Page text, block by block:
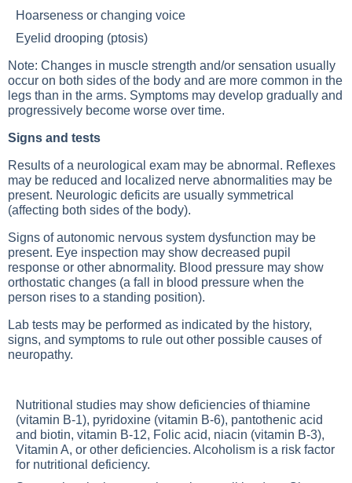
Hoarseness or changing voice
Eyelid drooping (ptosis)
Note: Changes in muscle strength and/or sensation usually
occur on both sides of the body and are more common in the
legs than in the arms. Symptoms may develop gradually and
progressively become worse over time.
Signs and tests
Results of a neurological exam may be abnormal. Reflexes
may be reduced and localized nerve abnormalities may be
present. Neurologic deficits are usually symmetrical
(affecting both sides of the body).
Signs of autonomic nervous system dysfunction may be
present. Eye inspection may show decreased pupil
response or other abnormality. Blood pressure may show
orthostatic changes (a fall in blood pressure when the
person rises to a standing position).
Lab tests may be performed as indicated by the history,
signs, and symptoms to rule out other possible causes of
neuropathy.
Nutritional studies may show deficiencies of thiamine
(vitamin B-1), pyridoxine (vitamin B-6), pantothenic acid
and biotin, vitamin B-12, Folic acid, niacin (vitamin B-3),
Vitamin A, or other deficiencies. Alcoholism is a risk factor
for nutritional deficiency.